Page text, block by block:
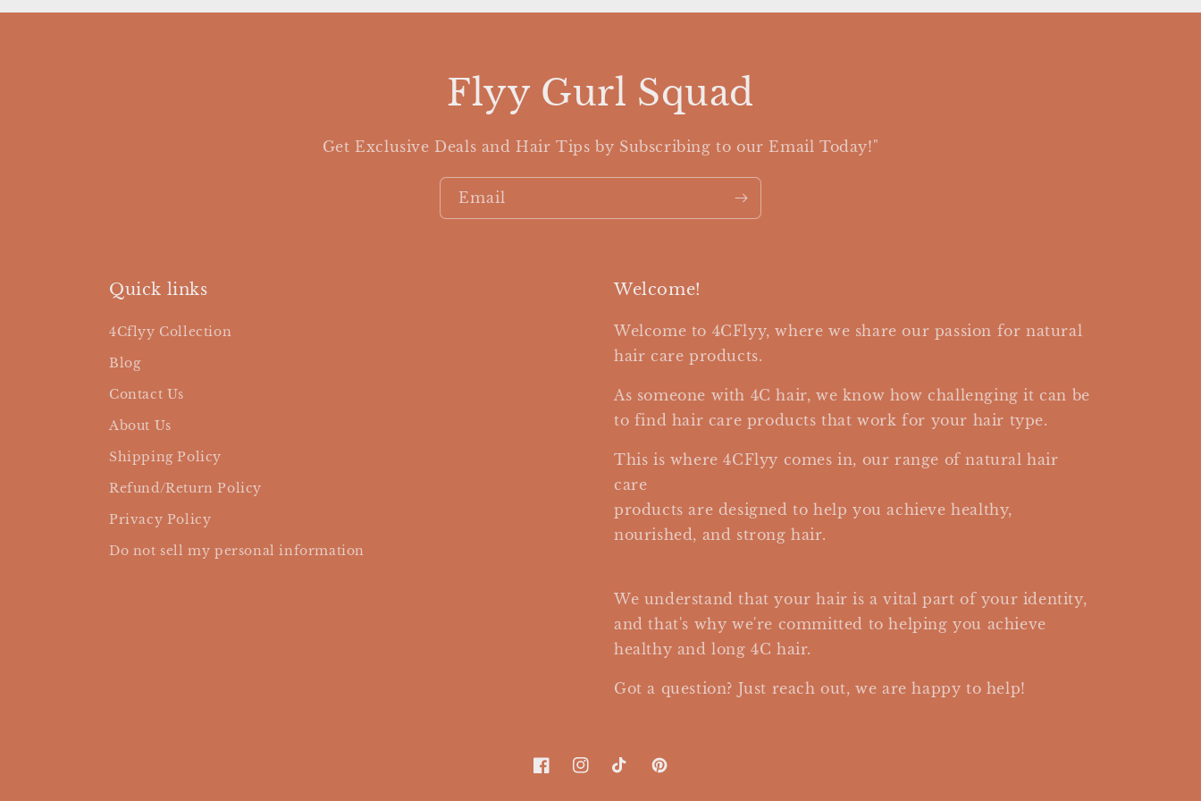
Flyy Gurl Squad
Get Exclusive Deals and Hair Tips by Subscribing to our Email Today!"
Email
Quick links
4Cflyy Collection
Blog
Contact Us
About Us
Shipping Policy
Refund/Return Policy
Privacy Policy
Do not sell my personal information
Welcome!
Welcome to 4CFlyy, where we share our passion for natural
hair care products.
As someone with 4C hair, we know how challenging it can be
to find hair care products that work for your hair type.
This is where 4CFlyy comes in, our range of natural hair
care
products are designed to help you achieve healthy,
nourished, and strong hair.
We understand that your hair is a vital part of your identity,
and that's why we're committed to helping you achieve
healthy and long 4C hair.
Got a question? Just reach out, we are happy to help!
FacebookInstagramTikTokPinterest